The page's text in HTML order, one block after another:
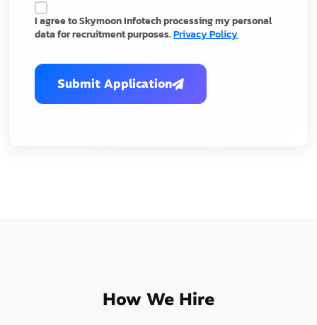
I agree to Skymoon Infotech processing my personal
data for recruitment purposes.Privacy Policy
Submit Application
How We Hire